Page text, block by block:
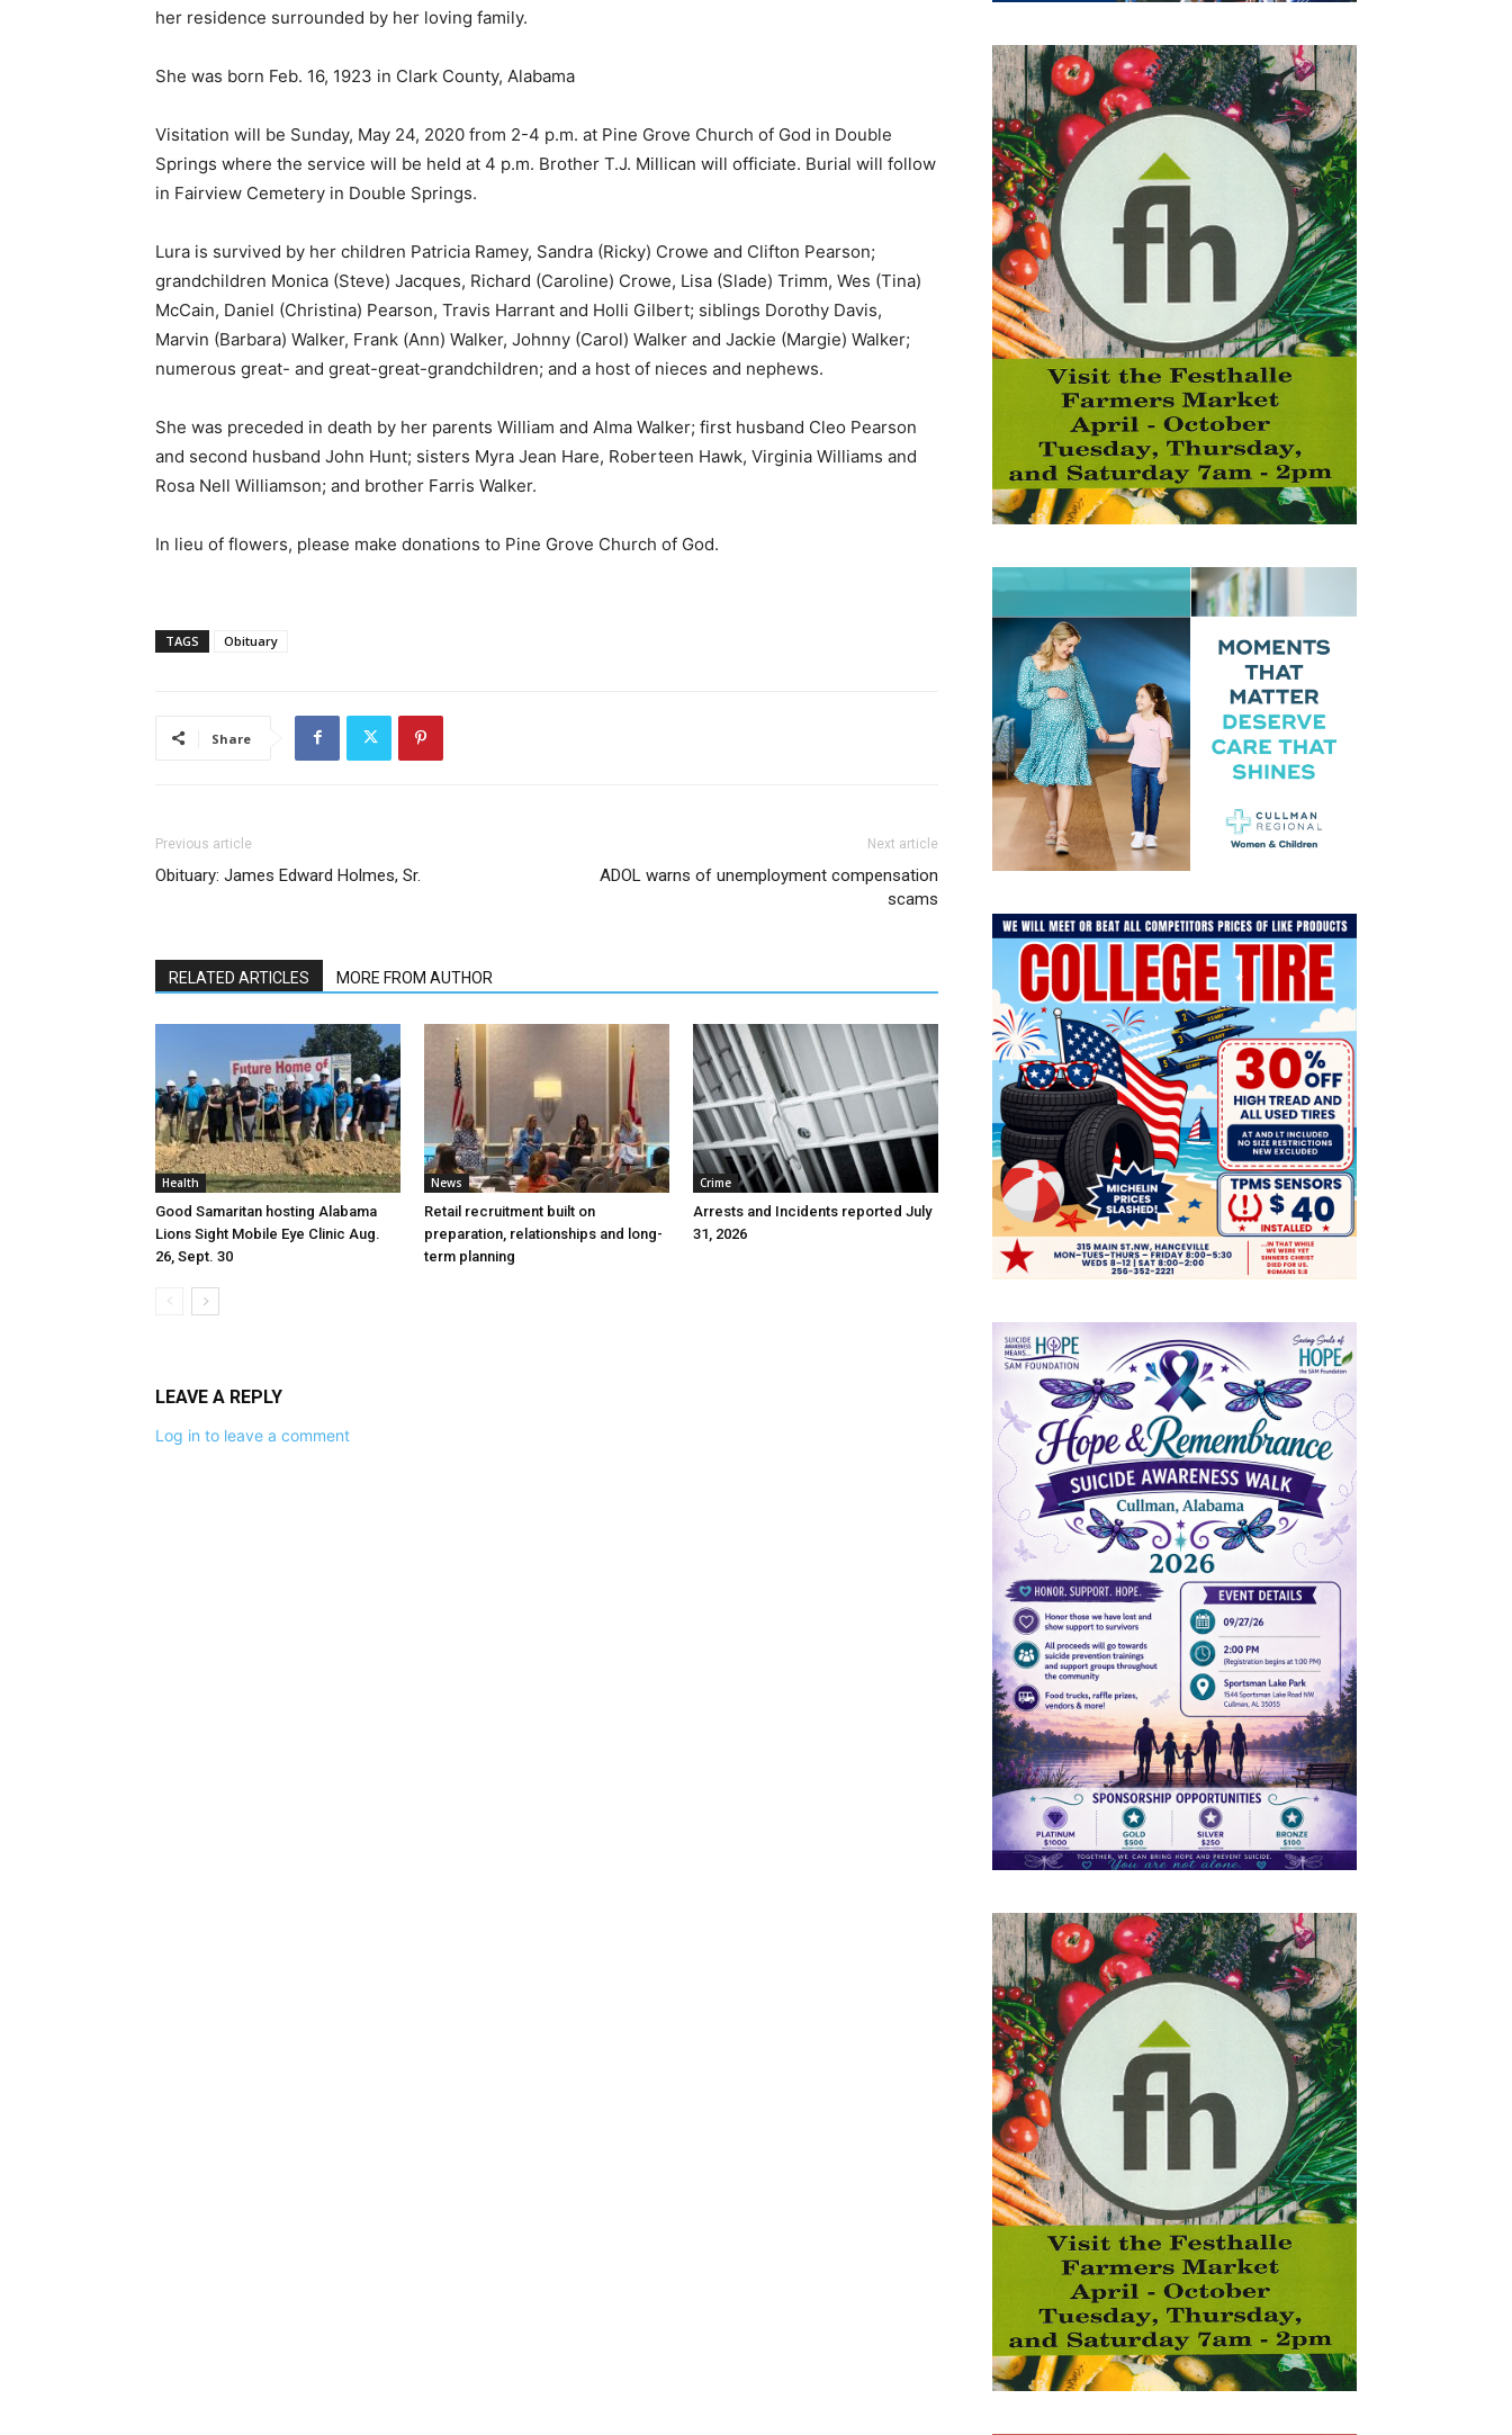
her residence surrounded by her loving family.
She was born Feb. 16, 1923 in Clark County, Alabama
Visitation will be Sunday, May 24, 2020 from 2-4 p.m. at Pine Grove Church of God in Double
Springs where the service will be held at 4 p.m. Brother T.J. Millican will officiate. Burial will follow
in Fairview Cemetery in Double Springs.
Lura is survived by her children Patricia Ramey, Sandra (Ricky) Crowe and Clifton Pearson;
grandchildren Monica (Steve) Jacques, Richard (Caroline) Crowe, Lisa (Slade) Trimm, Wes (Tina)
McCain, Daniel (Christina) Pearson, Travis Harrant and Holli Gilbert; siblings Dorothy Davis,
Marvin (Barbara) Walker, Frank (Ann) Walker, Johnny (Carol) Walker and Jackie (Margie) Walker;
numerous great- and great-great-grandchildren; and a host of nieces and nephews.
She was preceded in death by her parents William and Alma Walker; first husband Cleo Pearson
and second husband John Hunt; sisters Myra Jean Hare, Roberteen Hawk, Virginia Williams and
Rosa Nell Williamson; and brother Farris Walker.
In lieu of flowers, please make donations to Pine Grove Church of God.
TAGS Obituary
Share
Previous article
Obituary: James Edward Holmes, Sr.
Next article
ADOL warns of unemployment compensation
scams
RELATED ARTICLES MORE FROM AUTHOR
Health
Good Samaritan hosting Alabama
Lions Sight Mobile Eye Clinic Aug.
26, Sept. 30
News
Retail recruitment built on
preparation, relationships and long-
term planning
Crime
Arrests and Incidents reported July
31, 2026
LEAVE A REPLY
Log in to leave a comment